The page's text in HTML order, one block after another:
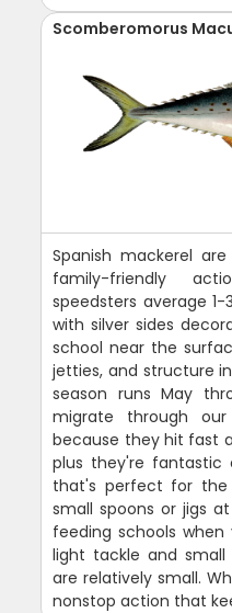
Scomberomorus
Spanish mackerel
family-friendly
speedsters average
with silver sides
school near the
jetties, and structure
season runs May
migrate through
because they hit fast
plus they're
that's perfect for the
small spoons or jigs
feeding schools when
light tackle and
are relatively small.
nonstop action that